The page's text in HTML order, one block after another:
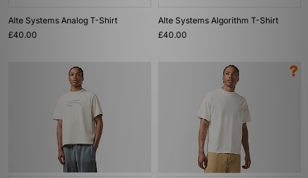
Alte Systems Analog T-Shirt
£40.00
Alte Systems Algorithm T-Shirt
£40.00